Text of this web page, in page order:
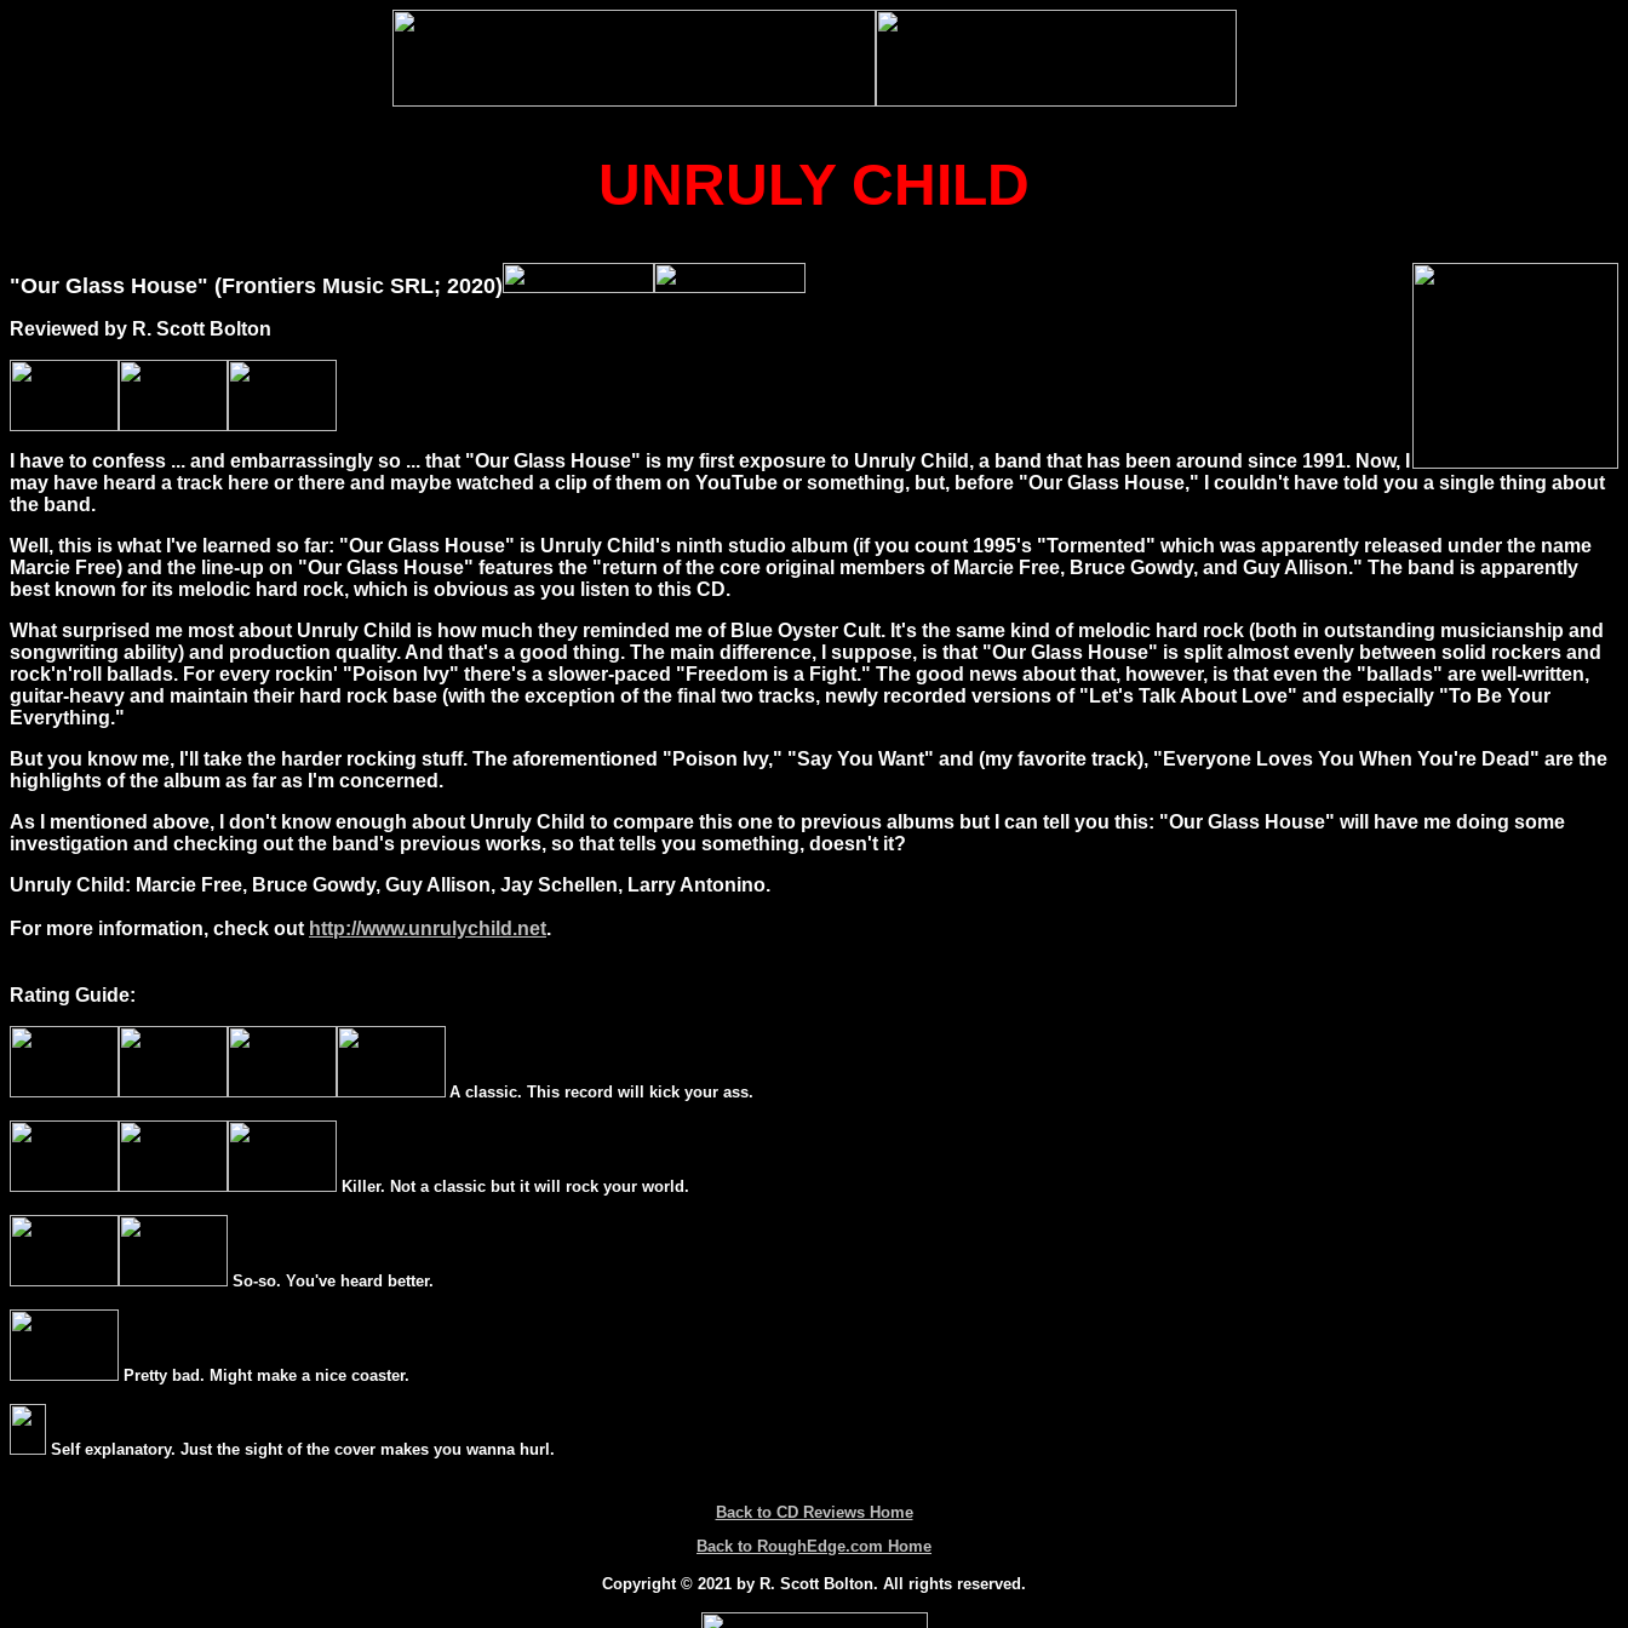
UNRULY CHILD
"Our Glass House" (Frontiers Music SRL; 2020)
Reviewed by R. Scott Bolton
I have to confess ... and embarrassingly so ... that "Our Glass House" is my first exposure to Unruly Child, a band that has been around since 1991. Now, I
may have heard a track here or there and maybe watched a clip of them on YouTube or something, but, before "Our Glass House," I couldn't have told you a single thing about
the band.
Well, this is what I've learned so far: "Our Glass House" is Unruly Child's ninth studio album (if you count 1995's "Tormented" which was apparently released under the name
Marcie Free) and the line-up on "Our Glass House" features the "return of the core original members of Marcie Free, Bruce Gowdy, and Guy Allison." The band is apparently
best known for its melodic hard rock, which is obvious as you listen to this CD.
What surprised me most about Unruly Child is how much they reminded me of Blue Oyster Cult. It's the same kind of melodic hard rock (both in outstanding musicianship and
songwriting ability) and production quality. And that's a good thing. The main difference, I suppose, is that "Our Glass House" is split almost evenly between solid rockers and
rock'n'roll ballads. For every rockin' "Poison Ivy" there's a slower-paced "Freedom is a Fight." The good news about that, however, is that even the "ballads" are well-written,
guitar-heavy and maintain their hard rock base (with the exception of the final two tracks, newly recorded versions of "Let's Talk About Love" and especially "To Be Your
Everything."
But you know me, I'll take the harder rocking stuff. The aforementioned "Poison Ivy," "Say You Want" and (my favorite track), "Everyone Loves You When You're Dead" are the
highlights of the album as far as I'm concerned.
As I mentioned above, I don't know enough about Unruly Child to compare this one to previous albums but I can tell you this: "Our Glass House" will have me doing some
investigation and checking out the band's previous works, so that tells you something, doesn't it?
Unruly Child: Marcie Free, Bruce Gowdy, Guy Allison, Jay Schellen, Larry Antonino.
For more information, check out http://www.unrulychild.net.
Rating Guide:
A classic. This record will kick your ass.
Killer. Not a classic but it will rock your world.
So-so. You've heard better.
Pretty bad. Might make a nice coaster.
Self explanatory. Just the sight of the cover makes you wanna hurl.
Back to CD Reviews Home
Back to RoughEdge.com Home
Copyright © 2021 by R. Scott Bolton. All rights reserved.